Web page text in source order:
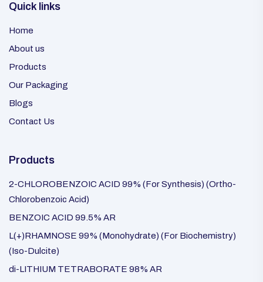
Quick links
Home
About us
Products
Our Packaging
Blogs
Contact Us
Products
2-CHLOROBENZOIC ACID 99% (For Synthesis) (Ortho-
Chlorobenzoic Acid)
BENZOIC ACID 99.5% AR
L(+)RHAMNOSE 99% (Monohydrate) (For Biochemistry)
(Iso-Dulcite)
di-LITHIUM TETRABORATE 98% AR